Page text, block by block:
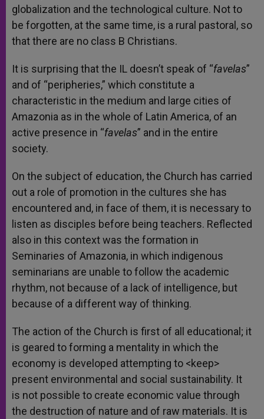
globalization and the technological culture. Not to
be forgotten, at the same time, is a rural pastoral, so
that there are no class B Christians.
It is surprising that the IL doesn’t speak of “favelas”
and of “peripheries,” which constitute a
characteristic in the medium and large cities of
Amazonia as in the whole of Latin America, of an
active presence in “favelas” and in the entire
society.
On the subject of education, the Church has carried
out a role of promotion in the cultures she has
encountered and, in face of them, it is necessary to
listen as disciples before being teachers. Reflected
also in this context was the formation in
Seminaries of Amazonia, in which indigenous
seminarians are unable to follow the academic
rhythm, not because of a lack of intelligence, but
because of a different way of thinking.
The action of the Church is first of all educational; it
is geared to forming a mentality in which the
economy is developed attempting to <keep>
present environmental and social sustainability. It
is not possible to create economic value through
the destruction of nature and of raw materials. It is